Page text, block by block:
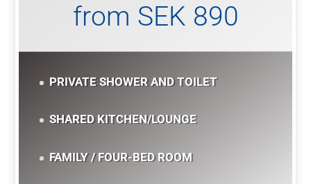
from SEK 890
PRIVATE SHOWER AND TOILET
SHARED KITCHEN/LOUNGE
FAMILY / FOUR-BED ROOM